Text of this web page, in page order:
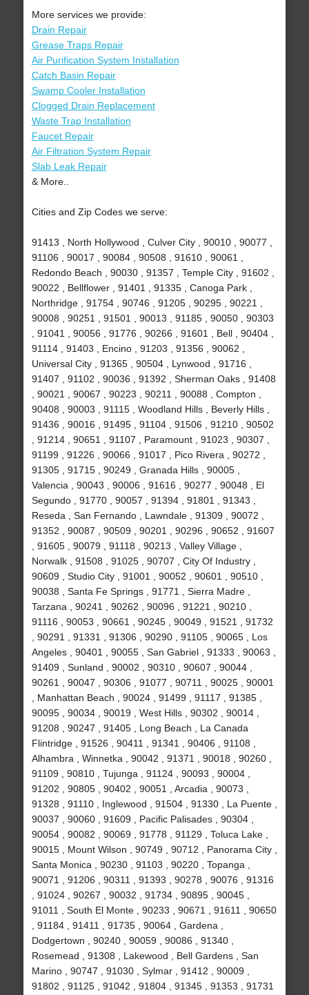
More services we provide:
Drain Repair
Grease Traps Repair
Air Purification System Installation
Catch Basin Repair
Swamp Cooler Installation
Clogged Drain Replacement
Waste Trap Installation
Faucet Repair
Air Filtration System Repair
Slab Leak Repair
& More..
Cities and Zip Codes we serve:
91413 , North Hollywood , Culver City , 90010 , 90077 ,
91106 , 90017 , 90084 , 90508 , 91610 , 90061 ,
Redondo Beach , 90030 , 91357 , Temple City , 91602 ,
90022 , Bellflower , 91401 , 91335 , Canoga Park ,
Northridge , 91754 , 90746 , 91205 , 90295 , 90221 ,
90008 , 90251 , 91501 , 90013 , 91185 , 90050 , 90303
, 91041 , 90056 , 91776 , 90266 , 91601 , Bell , 90404 ,
91114 , 91403 , Encino , 91203 , 91356 , 90062 ,
Universal City , 91365 , 90504 , Lynwood , 91716 ,
91407 , 91102 , 90036 , 91392 , Sherman Oaks , 91408
, 90021 , 90067 , 90223 , 90211 , 90088 , Compton ,
90408 , 90003 , 91115 , Woodland Hills , Beverly Hills ,
91436 , 90016 , 91495 , 91104 , 91506 , 91210 , 90502
, 91214 , 90651 , 91107 , Paramount , 91023 , 90307 ,
91199 , 91226 , 90066 , 91017 , Pico Rivera , 90272 ,
91305 , 91715 , 90249 , Granada Hills , 90005 ,
Valencia , 90043 , 90006 , 91616 , 90277 , 90048 , El
Segundo , 91770 , 90057 , 91394 , 91801 , 91343 ,
Reseda , San Fernando , Lawndale , 91309 , 90072 ,
91352 , 90087 , 90509 , 90201 , 90296 , 90652 , 91607
, 91605 , 90079 , 91118 , 90213 , Valley Village ,
Norwalk , 91508 , 91025 , 90707 , City Of Industry ,
90609 , Studio City , 91001 , 90052 , 90601 , 90510 ,
90038 , Santa Fe Springs , 91771 , Sierra Madre ,
Tarzana , 90241 , 90262 , 90096 , 91221 , 90210 ,
91116 , 90053 , 90661 , 90245 , 90049 , 91521 , 91732
, 90291 , 91331 , 91306 , 90290 , 91105 , 90065 , Los
Angeles , 90401 , 90055 , San Gabriel , 91333 , 90063 ,
91409 , Sunland , 90002 , 90310 , 90607 , 90044 ,
90261 , 90047 , 90306 , 91077 , 90711 , 90025 , 90001
, Manhattan Beach , 90024 , 91499 , 91117 , 91385 ,
90095 , 90034 , 90019 , West Hills , 90302 , 90014 ,
91208 , 90247 , 91405 , Long Beach , La Canada
Flintridge , 91526 , 90411 , 91341 , 90406 , 91108 ,
Alhambra , Winnetka , 90042 , 91371 , 90018 , 90260 ,
91109 , 90810 , Tujunga , 91124 , 90093 , 90004 ,
91202 , 90805 , 90402 , 90051 , Arcadia , 90073 ,
91328 , 91110 , Inglewood , 91504 , 91330 , La Puente ,
90037 , 90060 , 91609 , Pacific Palisades , 90304 ,
90054 , 90082 , 90069 , 91778 , 91129 , Toluca Lake ,
90015 , Mount Wilson , 90749 , 90712 , Panorama City ,
Santa Monica , 90230 , 91103 , 90220 , Topanga ,
90071 , 91206 , 90311 , 91393 , 90278 , 90076 , 91316
, 91024 , 90267 , 90032 , 91734 , 90895 , 90045 ,
91011 , South El Monte , 90233 , 90671 , 91611 , 90650
, 91184 , 91411 , 91735 , 90064 , Gardena ,
Dodgertown , 90240 , 90059 , 90086 , 91340 ,
Rosemead , 91308 , Lakewood , Bell Gardens , San
Marino , 90747 , 91030 , Sylmar , 91412 , 90009 ,
91802 , 91125 , 91042 , 91804 , 91345 , 91353 , 91731